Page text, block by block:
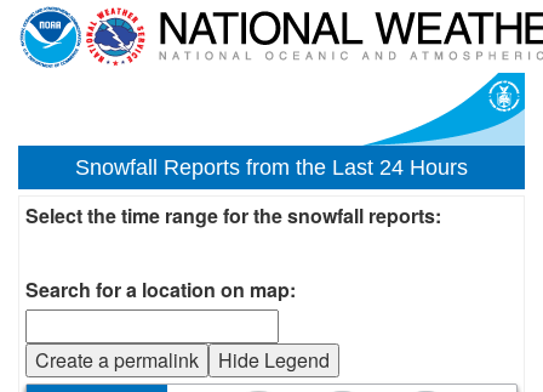
Snowfall Reports from the Last 24 Hours
Select the time range for the snowfall reports:
Search for a location on map:
Create a permalink Hide Legend